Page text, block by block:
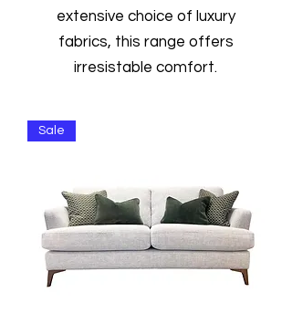
extensive choice of luxury
fabrics, this range offers
irresistable comfort.
Sale